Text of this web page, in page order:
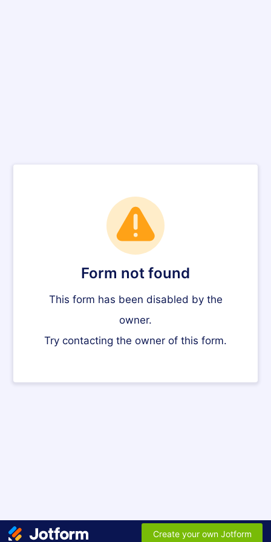
Form not found
This form has been disabled by the
owner.
Try contacting the owner of this form.
Create your own Jotform